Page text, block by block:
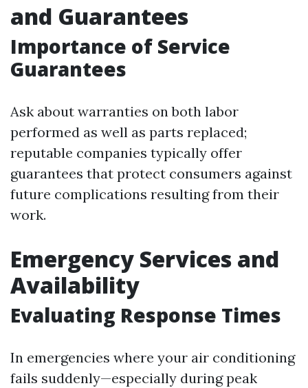
and Guarantees
Importance of Service
Guarantees
Ask about warranties on both labor
performed as well as parts replaced;
reputable companies typically offer
guarantees that protect consumers against
future complications resulting from their
work.
Emergency Services and
Availability
Evaluating Response Times
In emergencies where your air conditioning
fails suddenly—especially during peak